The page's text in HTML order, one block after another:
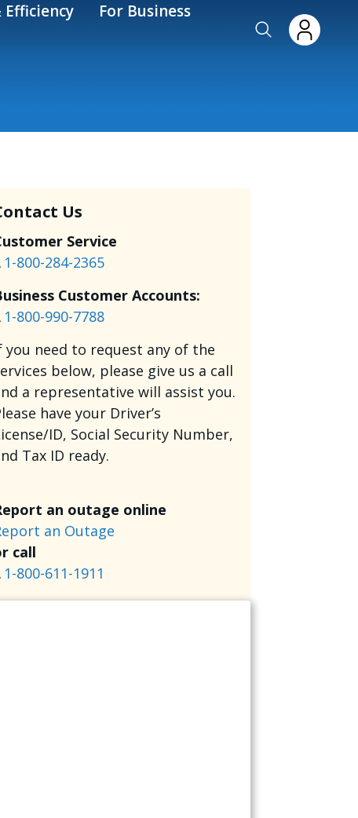
Efficiency For Business
Us
Service
1-800-284-2365
Customer Accounts:
1-800-990-7788
you need to request any of the
below, please give us a call
a representative will assist you.
have your Driver’s
ID, Social Security Number,
Tax ID ready.
an outage online
an Outage
call
1-800-611-1911